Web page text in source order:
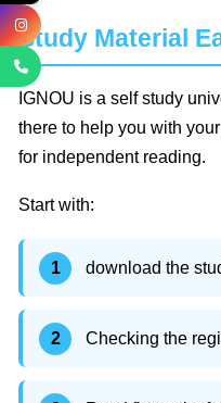
Study Material
IGNOU is a self study
there to help you with
for independent reading.
Start with:
download the
Checking the